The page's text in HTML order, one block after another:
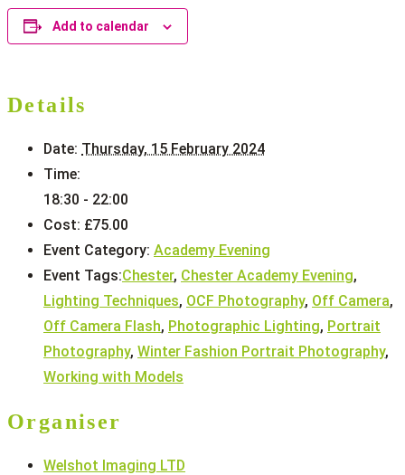
Add to calendar
Details
Date: Thursday, 15 February 2024
Time:
18:30 - 22:00
Cost: £75.00
Event Category: Academy Evening
Event Tags:Chester, Chester Academy Evening,
Lighting Techniques, OCF Photography, Off Camera,
Off Camera Flash, Photographic Lighting, Portrait
Photography, Winter Fashion Portrait Photography,
Working with Models
Organiser
Welshot Imaging LTD